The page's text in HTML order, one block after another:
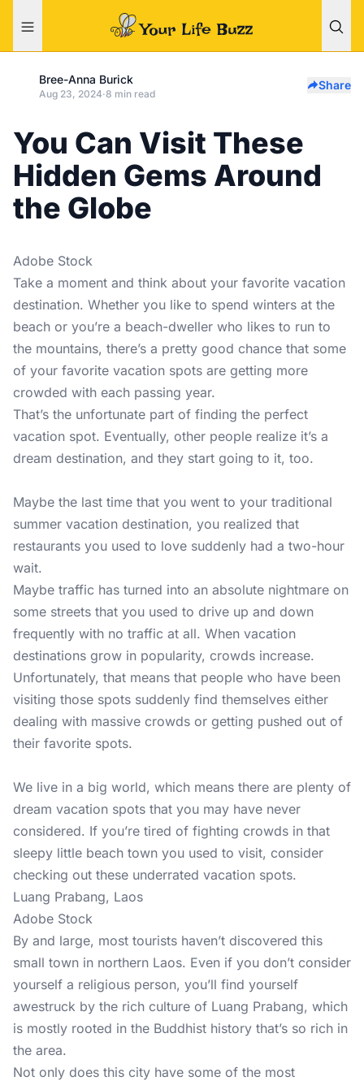
Bree-Anna Burick
Aug 23, 2024·8 min read
Share
You Can Visit These
Hidden Gems Around
the Globe
Adobe Stock
Take a moment and think about your favorite vacation
destination. Whether you like to spend winters at the
beach or you’re a beach-dweller who likes to run to
the mountains, there’s a pretty good chance that some
of your favorite vacation spots are getting more
crowded with each passing year.
That’s the unfortunate part of finding the perfect
vacation spot. Eventually, other people realize it’s a
dream destination, and they start going to it, too.
Maybe the last time that you went to your traditional
summer vacation destination, you realized that
restaurants you used to love suddenly had a two-hour
wait.
Maybe traffic has turned into an absolute nightmare on
some streets that you used to drive up and down
frequently with no traffic at all. When vacation
destinations grow in popularity, crowds increase.
Unfortunately, that means that people who have been
visiting those spots suddenly find themselves either
dealing with massive crowds or getting pushed out of
their favorite spots.
We live in a big world, which means there are plenty of
dream vacation spots that you may have never
considered. If you’re tired of fighting crowds in that
sleepy little beach town you used to visit, consider
checking out these underrated vacation spots.
Luang Prabang, Laos
Adobe Stock
By and large, most tourists haven’t discovered this
small town in northern Laos. Even if you don’t consider
yourself a religious person, you’ll find yourself
awestruck by the rich culture of Luang Prabang, which
is mostly rooted in the Buddhist history that’s so rich in
the area.
Not only does this city have some of the most